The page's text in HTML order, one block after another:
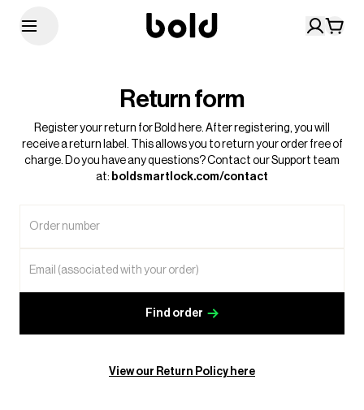
Return form
Register your return for Bold here. After registering, you will
receive a return label. This allows you to return your order free of
charge. Do you have any questions? Contact our Support team
at: boldsmartlock.com/contact
Order number
Email (associated with your order)
Find order
View our Return Policy here